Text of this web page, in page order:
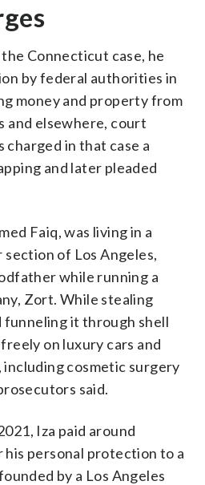
Connecticut case, he
by federal authorities in
money and property from
and elsewhere, court
charged in that case a
and later pleaded
Faiq, was living in a
section of Los Angeles,
while running a
Zort. While stealing
funneling it through shell
on luxury cars and
cosmetic surgery
said.
Iza paid around
his personal protection to a
by a Los Angeles